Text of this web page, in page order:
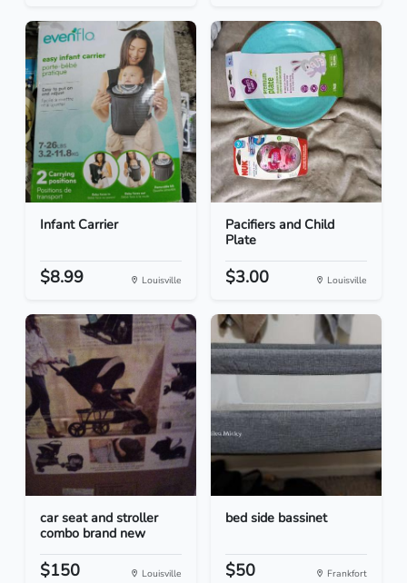
Infant Carrier
$8.99 Louisville
Pacifiers and Child
Plate
$3.00 Louisville
car seat and stroller
combo brand new
$150 Louisville
bed side bassinet
$50 Frankfort